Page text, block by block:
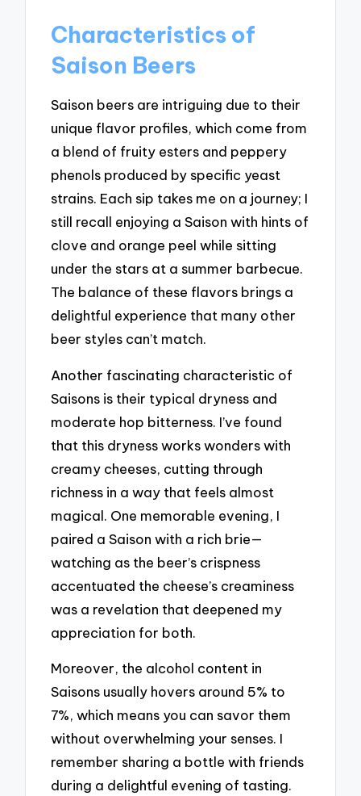
Characteristics of
Saison Beers
Saison beers are intriguing due to their
unique flavor profiles, which come from
a blend of fruity esters and peppery
phenols produced by specific yeast
strains. Each sip takes me on a journey; I
still recall enjoying a Saison with hints of
clove and orange peel while sitting
under the stars at a summer barbecue.
The balance of these flavors brings a
delightful experience that many other
beer styles can’t match.
Another fascinating characteristic of
Saisons is their typical dryness and
moderate hop bitterness. I’ve found
that this dryness works wonders with
creamy cheeses, cutting through
richness in a way that feels almost
magical. One memorable evening, I
paired a Saison with a rich brie—
watching as the beer’s crispness
accentuated the cheese’s creaminess
was a revelation that deepened my
appreciation for both.
Moreover, the alcohol content in
Saisons usually hovers around 5% to
7%, which means you can savor them
without overwhelming your senses. I
remember sharing a bottle with friends
during a delightful evening of tasting.